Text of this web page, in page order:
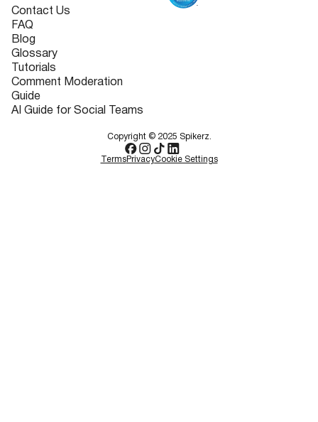
Contact Us
FAQ
Blog
Glossary
Tutorials
Comment Moderation
Guide
AI Guide for Social Teams
Copyright © 2025 Spikerz.
TermsPrivacyCookie Settings